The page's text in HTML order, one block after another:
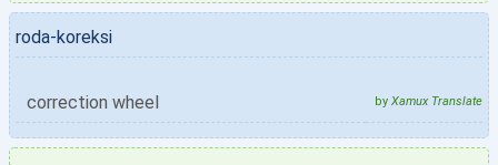
roda-koreksi
correction wheel by Xamux Translate